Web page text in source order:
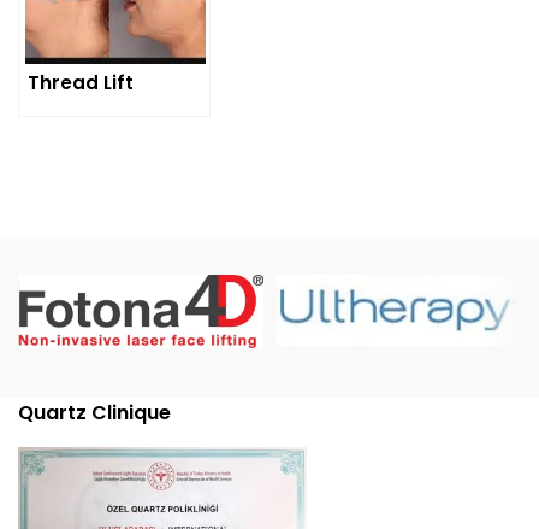
Thread Lift
Quartz Clinique